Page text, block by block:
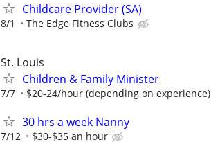
Childcare Provider (SA)
8/1 The Edge Fitness Clubs
St. Louis
Children & Family Minister
7/7 $20-24/hour (depending on experience)
30 hrs a week Nanny
7/12 $30-$35 an hour